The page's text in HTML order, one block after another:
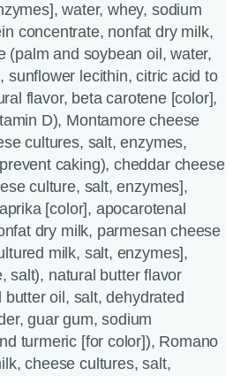
water, whey, sodium
concentrate, nonfat dry milk,
(palm and soybean oil, water,
sunflower lecithin, citric acid to
flavor, beta carotene [color],
D), Montamore cheese
cultures, salt, enzymes,
caking), cheddar cheese
culture, salt, enzymes],
[color], apocarotenal
dry milk, parmesan cheese
milk, salt, enzymes],
salt), natural butter flavor
oil, salt, dehydrated
guar gum, sodium
turmeric [for color]), Romano
cheese cultures, salt,